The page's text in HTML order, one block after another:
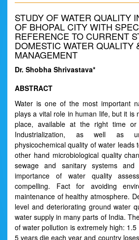
STUDY OF WATER QUALITY
OF BHOPAL CITY WITH
REFERENCE TO CURRENT
DOMESTIC WATER QUALITY
MANAGEMENT
Dr. Shobha Shrivastava*
ABSTRACT
Water is one of the most important
plays a vital role in human life, but it is
place, available at the right time
Industrialization, as well as
physicochemical quality of water leads
other hand microbiological quality
sewage and sanitary systems
importance of water quality
compelling. Fact for avoiding
maintenance of healthy atmosphere.
level and deteriorating ground water
water supply in many parts of India.
of water pollution is extremely high:
5 years die each year and country